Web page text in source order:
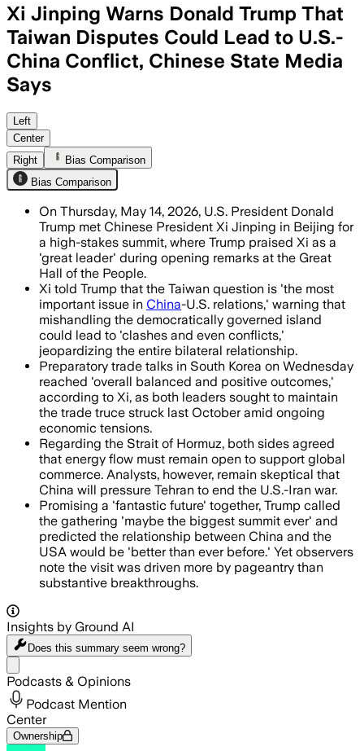
Xi Jinping Warns Donald Trump That
Taiwan Disputes Could Lead to U.S.-
China Conflict, Chinese State Media
Says
Xi said mishandling Taiwan could
Left
Center
Right
Bias Comparison
Bias Comparison
On Thursday, May 14, 2026, U.S. President Donald
Trump met Chinese President Xi Jinping in Beijing for
a high-stakes summit, where Trump praised Xi as a
'great leader' during opening remarks at the Great
Hall of the People.
Xi told Trump that the Taiwan question is 'the most
important issue in China-U.S. relations,' warning that
mishandling the democratically governed island
could lead to 'clashes and even conflicts,'
jeopardizing the entire bilateral relationship.
Preparatory trade talks in South Korea on Wednesday
reached 'overall balanced and positive outcomes,'
according to Xi, as both leaders sought to maintain
the trade truce struck last October amid ongoing
economic tensions.
Regarding the Strait of Hormuz, both sides agreed
that energy flow must remain open to support global
commerce. Analysts, however, remain skeptical that
China will pressure Tehran to end the U.S.-Iran war.
Promising a 'fantastic future' together, Trump called
the gathering 'maybe the biggest summit ever' and
predicted the relationship between China and the
USA would be 'better than ever before.' Yet observers
note the visit was driven more by pageantry than
substantive breakthroughs.
Insights by Ground AI
Does this summary seem wrong?
Podcasts & Opinions
Podcast Mention
Center
Ownership